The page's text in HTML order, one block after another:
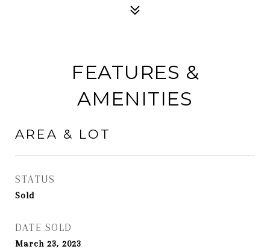
FEATURES &
AMENITIES
AREA & LOT
STATUS
Sold
DATE SOLD
March 23, 2023